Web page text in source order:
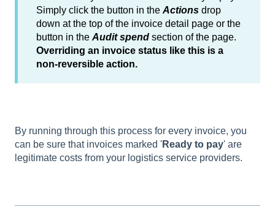
Simply click the button in the Actions drop
down at the top of the invoice detail page or the
button in the Audit spend section of the page.
Overriding an invoice status like this is a
non-reversible action.
By running through this process for every invoice, you
can be sure that invoices marked 'Ready to pay' are
legitimate costs from your logistics service providers.